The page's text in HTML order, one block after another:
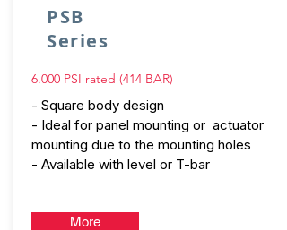
PSB
Series
6.000 PSI rated (414 BAR)
- Square body design
- Ideal for panel mounting or actuator
mounting due to the mounting holes
- Available with level or T-bar
More